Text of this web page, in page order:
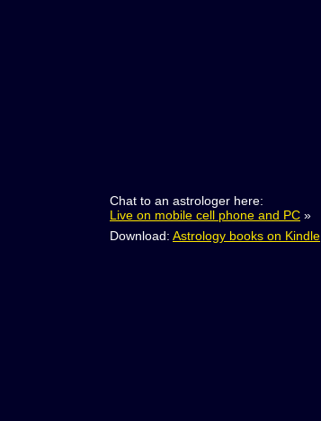
Chat to an astrologer here:
Live on mobile cell phone and PC »
Download: Astrology books on Kindle